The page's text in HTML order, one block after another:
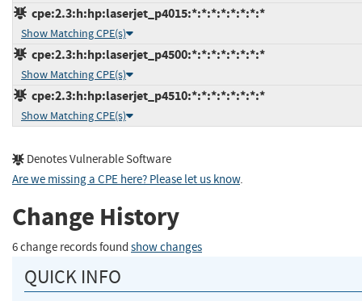
cpe:2.3:h:hp:laserjet_p4015:*:*:*:*:*:*:*:*
Show Matching CPE(s)
cpe:2.3:h:hp:laserjet_p4500:*:*:*:*:*:*:*:*
Show Matching CPE(s)
cpe:2.3:h:hp:laserjet_p4510:*:*:*:*:*:*:*:*
Show Matching CPE(s)
Denotes Vulnerable Software
Are we missing a CPE here? Please let us know.
Change History
6 change records found show changes
QUICK INFO